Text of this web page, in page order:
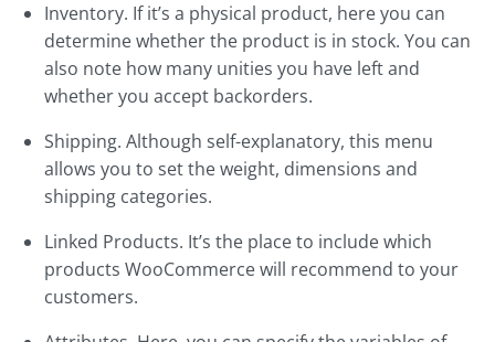
Inventory. If it’s a physical product, here you can
determine whether the product is in stock. You can
also note how many unities you have left and
whether you accept backorders.
Shipping. Although self-explanatory, this menu
allows you to set the weight, dimensions and
shipping categories.
Linked Products. It’s the place to include which
products WooCommerce will recommend to your
customers.